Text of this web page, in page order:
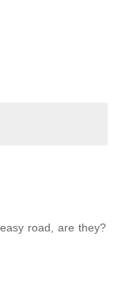
road, are they?